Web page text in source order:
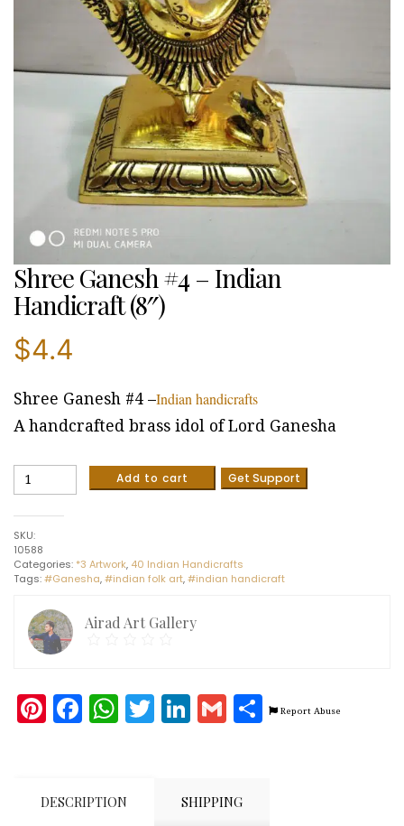
Shree Ganesh #4 – Indian
Handicraft (8″)
$4.4
Shree Ganesh #4 –Indian handicrafts
A handcrafted brass idol of Lord Ganesha
Shree
Indian
Handicraft
(8")
quantity
Add to cart Get Support
SKU:
10588
Categories: *3 Artwork, 40 Indian Handicrafts
Tags:#Ganesha,#indian folk art,#indian handicraft
Airad Art Gallery
Pinterest
Facebook
WhatsApp
Twitter
LinkedIn
Gmail
Share
Report Abuse
DESCRIPTION SHIPPING